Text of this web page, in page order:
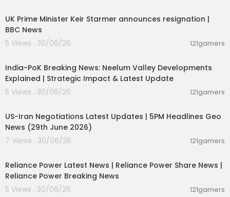
day
UK Prime Minister Keir Starmer announces resignation |
BBC News
5 Views . 30/06/26
121gamers
India-PoK Breaking News: Neelum Valley Developments
Explained | Strategic Impact & Latest Update
5 Views . 30/06/26
121gamers
US-Iran Negotiations Latest Updates | 5PM Headlines Geo
News (29th June 2026)
7 Views . 30/06/26
121gamers
Reliance Power Latest News | Reliance Power Share News |
Reliance Power Breaking News
5 Views . 30/06/26
121gamers